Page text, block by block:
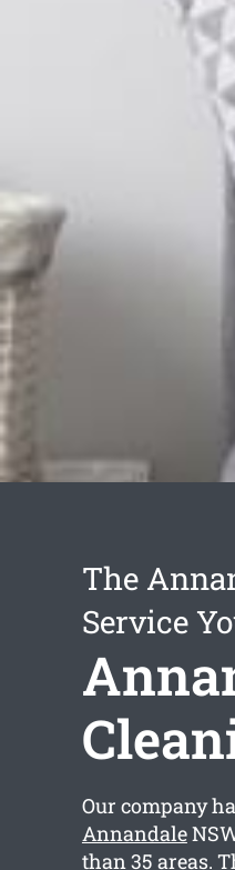
The
Service
Our company
Annandale
than 35 areas.